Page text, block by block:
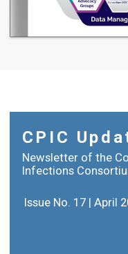
CPIC
Newsletter of the
Infections
Issue No. 17 | April